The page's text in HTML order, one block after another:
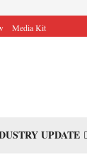
Media Kit
UPDATE